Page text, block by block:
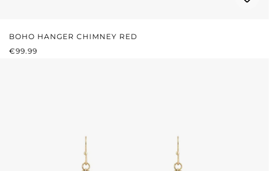
BOHO HANGER CHIMNEY RED
REGULAR PRICE:
€99.99